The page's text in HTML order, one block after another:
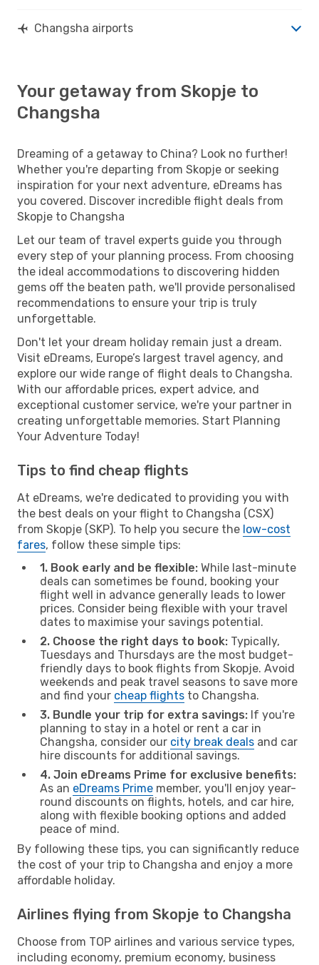
Changsha airports
Your getaway from Skopje to
Changsha
Dreaming of a getaway to China? Look no further!
Whether you're departing from Skopje or seeking
inspiration for your next adventure, eDreams has
you covered. Discover incredible flight deals from
Skopje to Changsha
Let our team of travel experts guide you through
every step of your planning process. From choosing
the ideal accommodations to discovering hidden
gems off the beaten path, we'll provide personalised
recommendations to ensure your trip is truly
unforgettable.
Don't let your dream holiday remain just a dream.
Visit eDreams, Europe’s largest travel agency, and
explore our wide range of flight deals to Changsha.
With our affordable prices, expert advice, and
exceptional customer service, we're your partner in
creating unforgettable memories. Start Planning
Your Adventure Today!
Tips to find cheap flights
At eDreams, we're dedicated to providing you with
the best deals on your flight to Changsha (CSX)
from Skopje (SKP). To help you secure the low-cost
fares, follow these simple tips:
1. Book early and be flexible: While last-minute
deals can sometimes be found, booking your
flight well in advance generally leads to lower
prices. Consider being flexible with your travel
dates to maximise your savings potential.
2. Choose the right days to book: Typically,
Tuesdays and Thursdays are the most budget-
friendly days to book flights from Skopje. Avoid
weekends and peak travel seasons to save more
and find your cheap flights to Changsha.
3. Bundle your trip for extra savings: If you're
planning to stay in a hotel or rent a car in
Changsha, consider our city break deals and car
hire discounts for additional savings.
4. Join eDreams Prime for exclusive benefits:
As an eDreams Prime member, you'll enjoy year-
round discounts on flights, hotels, and car hire,
along with flexible booking options and added
peace of mind.
By following these tips, you can significantly reduce
the cost of your trip to Changsha and enjoy a more
affordable holiday.
Airlines flying from Skopje to Changsha
Choose from TOP airlines and various service types,
including economy, premium economy, business